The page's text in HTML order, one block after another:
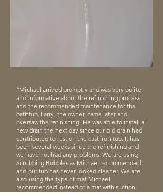
“Michael arrived promptly and was very polite
and informative about the refinishing process
and the recommended maintenance for the
bathtub. Larry, the owner, came later and
oversaw the refinishing. He was able to install a
new drain the next day since our old drain had
contributed to rust on the cast iron tub. It has
been several weeks since the refinishing and
we have not had any problems. We are using
Scrubbing Bubbles as Michael recommended
and our tub has never looked cleaner. We are
also using the type of mat Michael
recommended instead of a mat with suction